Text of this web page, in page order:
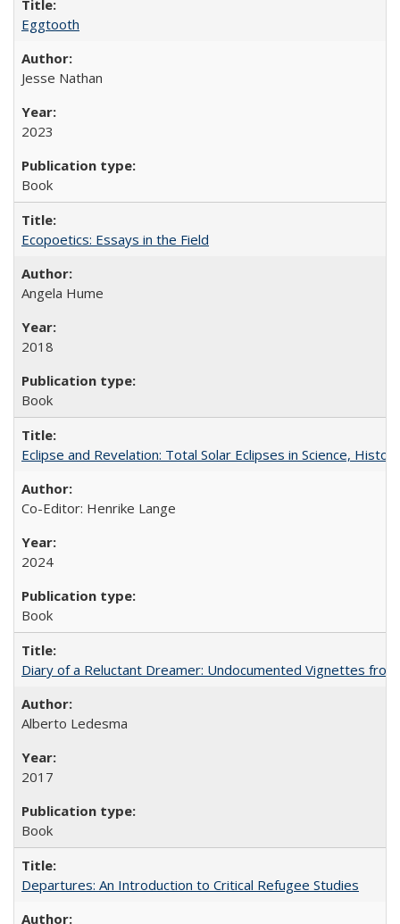
Eggtooth
Jesse Nathan
2023
Book
Ecopoetics: Essays in the Field
Angela Hume
2018
Book
Eclipse and Revelation: Total Solar Eclipses in Science,
Co-Editor: Henrike Lange
2024
Book
Diary of a Reluctant Dreamer: Undocumented Vignettes
Alberto Ledesma
2017
Book
Departures: An Introduction to Critical Refugee Studies